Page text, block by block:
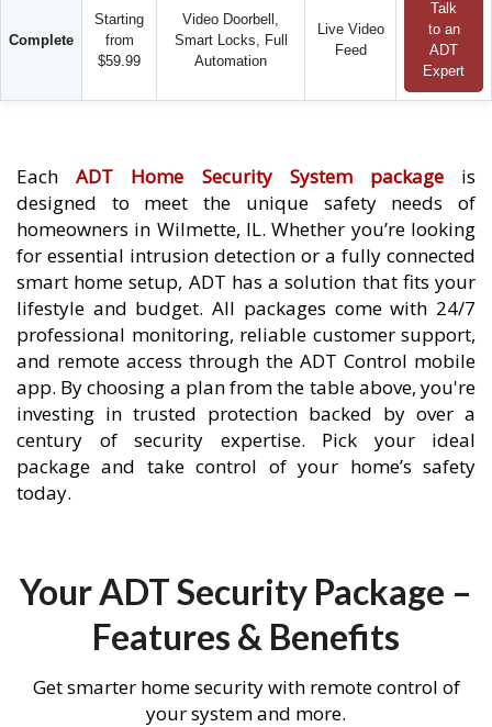
Complete
Starting
from
$59.99
Video Doorbell,
Smart Locks, Full
Automation
Live Video
Feed
Talk
to an
ADT
Expert
EachADT Home Security System packageis
designed to meet the unique safety needs of
homeowners in Wilmette, IL. Whether you’re looking
for essential intrusion detection or a fully connected
smart home setup, ADT has a solution that fits your
lifestyle and budget. All packages come with 24/7
professional monitoring, reliable customer support,
and remote access through the ADT Control mobile
app. By choosing a plan from the table above, you're
investing in trusted protection backed by over a
century of security expertise. Pick your ideal
package and take control of your home’s safety
today.
Your ADT Security Package –
Features & Benefits
Get smarter home security with remote control of
your system and more.